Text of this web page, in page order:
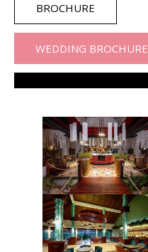
BROCHURE
WEDDING BROCHURE